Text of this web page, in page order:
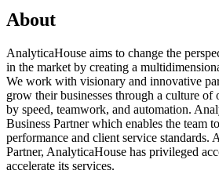
About
AnalyticaHouse aims to change the
in the market by creating a
We work with visionary and innovative
grow their businesses through a culture
by speed, teamwork, and automation.
Business Partner which enables the team
performance and client service standards.
Partner, AnalyticaHouse has privileged
accelerate its services.